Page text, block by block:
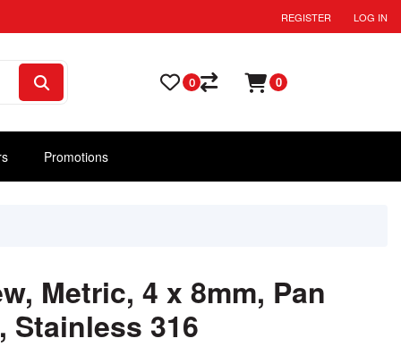
REGISTER LOG IN
Promotions
0 0
Metric, 4 x 8mm, Pan
Stainless 316